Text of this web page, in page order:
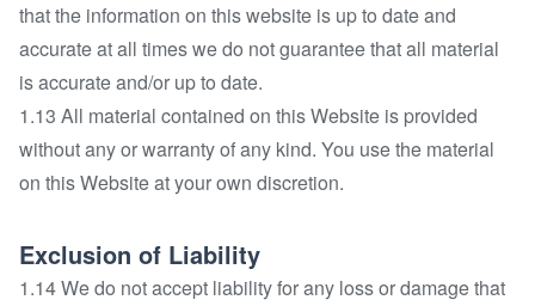
that the information on this website is up to date and
accurate at all times we do not guarantee that all material
is accurate and/or up to date.
1.13 All material contained on this Website is provided
without any or warranty of any kind. You use the material
on this Website at your own discretion.
Exclusion of Liability
1.14 We do not accept liability for any loss or damage that